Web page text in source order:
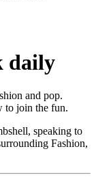
daily
and pop.
to join the fun.
speaking to
Fashion,